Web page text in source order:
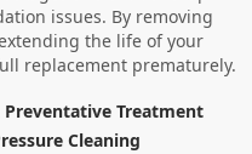
issues. By removing
the life of your
replacement prematurely.
Preventative Treatment
Cleaning